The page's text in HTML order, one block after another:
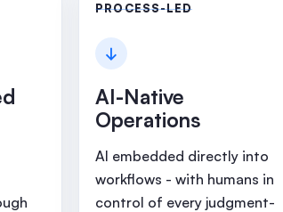
PROCESS-LED
↓
AI-Native
Operations
AI embedded directly into
workflows - with humans in
control of every judgment-